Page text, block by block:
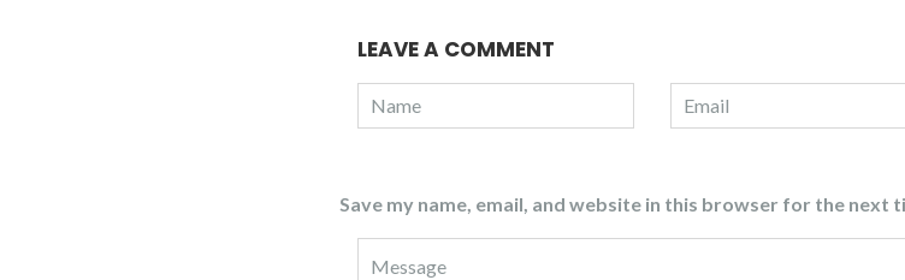
LEAVE A COMMENT
Save my name, email, and website in this browser for the next